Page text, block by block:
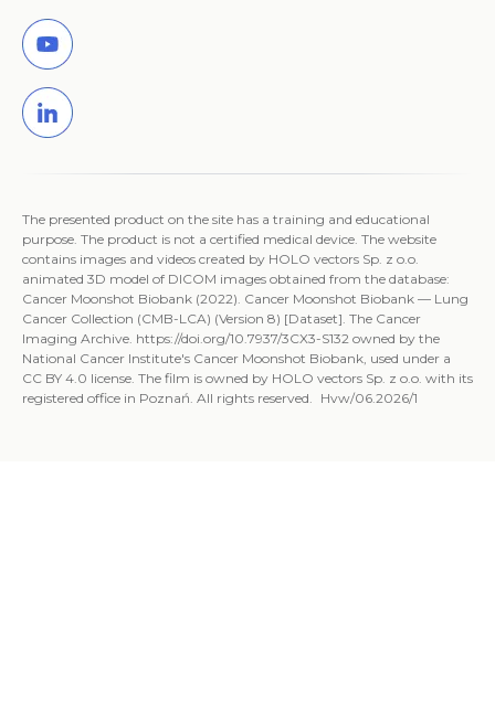
The presented product on the site has a training and educational
purpose. The product is not a certified medical device. The website
contains images and videos created by HOLO vectors Sp. z o.o.
animated 3D model of DICOM images obtained from the database:
Cancer Moonshot Biobank (2022). Cancer Moonshot Biobank — Lung
Cancer Collection (CMB-LCA) (Version 8) [Dataset]. The Cancer
Imaging Archive. https://doi.org/10.7937/3CX3-S132 owned by the
National Cancer Institute's Cancer Moonshot Biobank, used under a
CC BY 4.0 license. The film is owned by HOLO vectors Sp. z o.o. with its
registered office in Poznań. All rights reserved. Hvw/06.2026/1